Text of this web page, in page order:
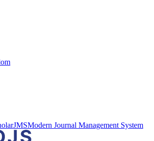
Modern Journal Management System